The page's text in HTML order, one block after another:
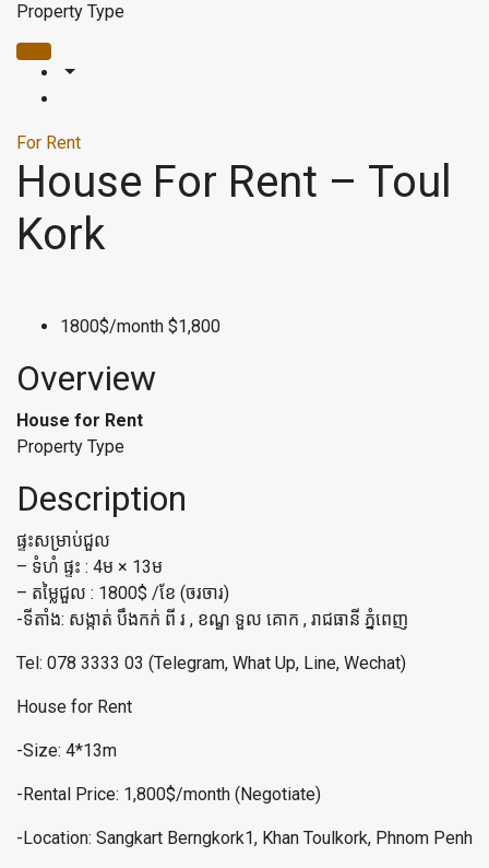
Property Type
For Rent
House For Rent – Toul
Kork
1800$/month $1,800
Overview
House for Rent
Property Type
Description
ផ្ទះសម្រាប់ជួល
– ទំហំ ផ្ទះ : 4ម × 13ម
– តម្លៃជួល : 1800$ /ខែ (ចរចារ)
-ទីតាំង: សង្កាត់ បឹងកក់ ពី រ , ខណ្ឌ ទួល គោក , រាជធានី ភ្នំពេញ
Tel: 078 3333 03 (Telegram, What Up, Line, Wechat)
House for Rent
-Size: 4*13m
-Rental Price: 1,800$/month (Negotiate)
-Location: Sangkart Berngkork1, Khan Toulkork, Phnom Penh